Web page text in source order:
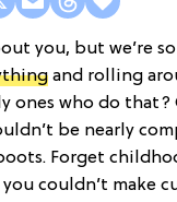
you, but we’re
and rolling
ones who do that?
be nearly
Forget
couldn’t make